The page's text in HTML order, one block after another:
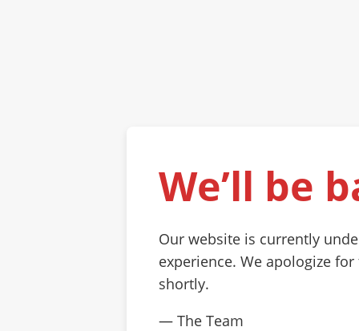
We’ll be
Our website is currently
experience. We apologize
shortly.
— The Team